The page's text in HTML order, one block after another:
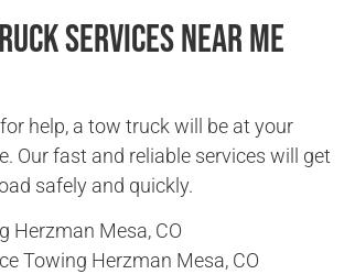
Services Near Me
help, a tow truck will be at your
Our fast and reliable services will get
safely and quickly.
Herzman Mesa, CO
Towing Herzman Mesa, CO